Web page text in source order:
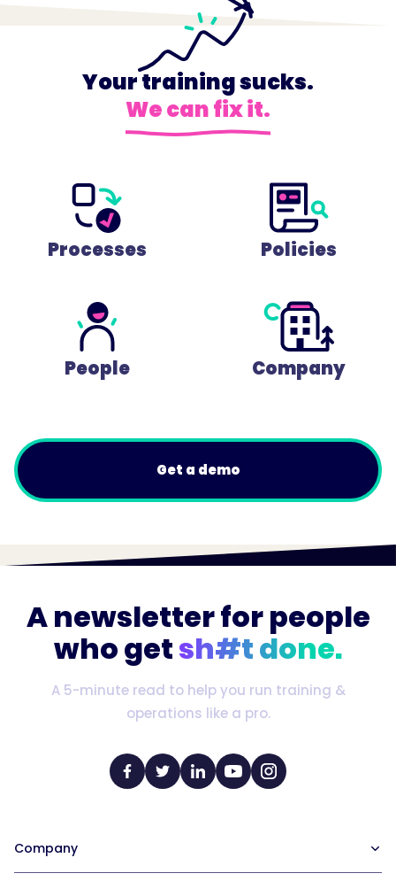
Your training sucks.
We can fix it.
Processes Policies
People Company
Get a demo
A newsletter for people
who getsh#t done.
A 5-minute read to help you run training &
operations like a pro.
Company